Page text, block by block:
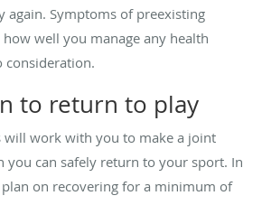
again. Symptoms of preexisting
well you manage any health
consideration.
to return to play
will work with you to make a joint
you can safely return to your sport. In
on recovering for a minimum of